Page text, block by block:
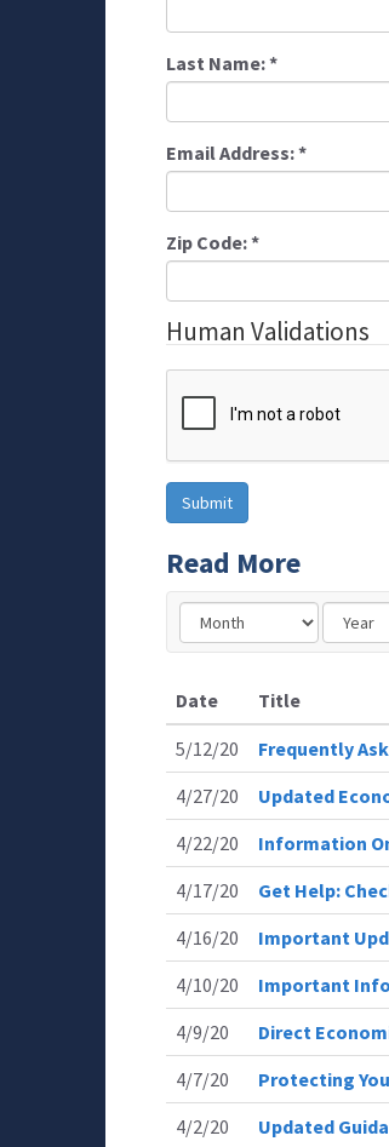
Last Name:*
Email Address:*
Zip Code:*
Human Validations
Read More
Date
Title
5/12/20
Frequently
4/27/20
Updated
4/22/20
Information
4/17/20
Get Help:
4/16/20
Important
4/10/20
Important
4/9/20
Direct
4/7/20
Protecting
4/2/20
Updated